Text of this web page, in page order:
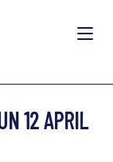
12 APRIL